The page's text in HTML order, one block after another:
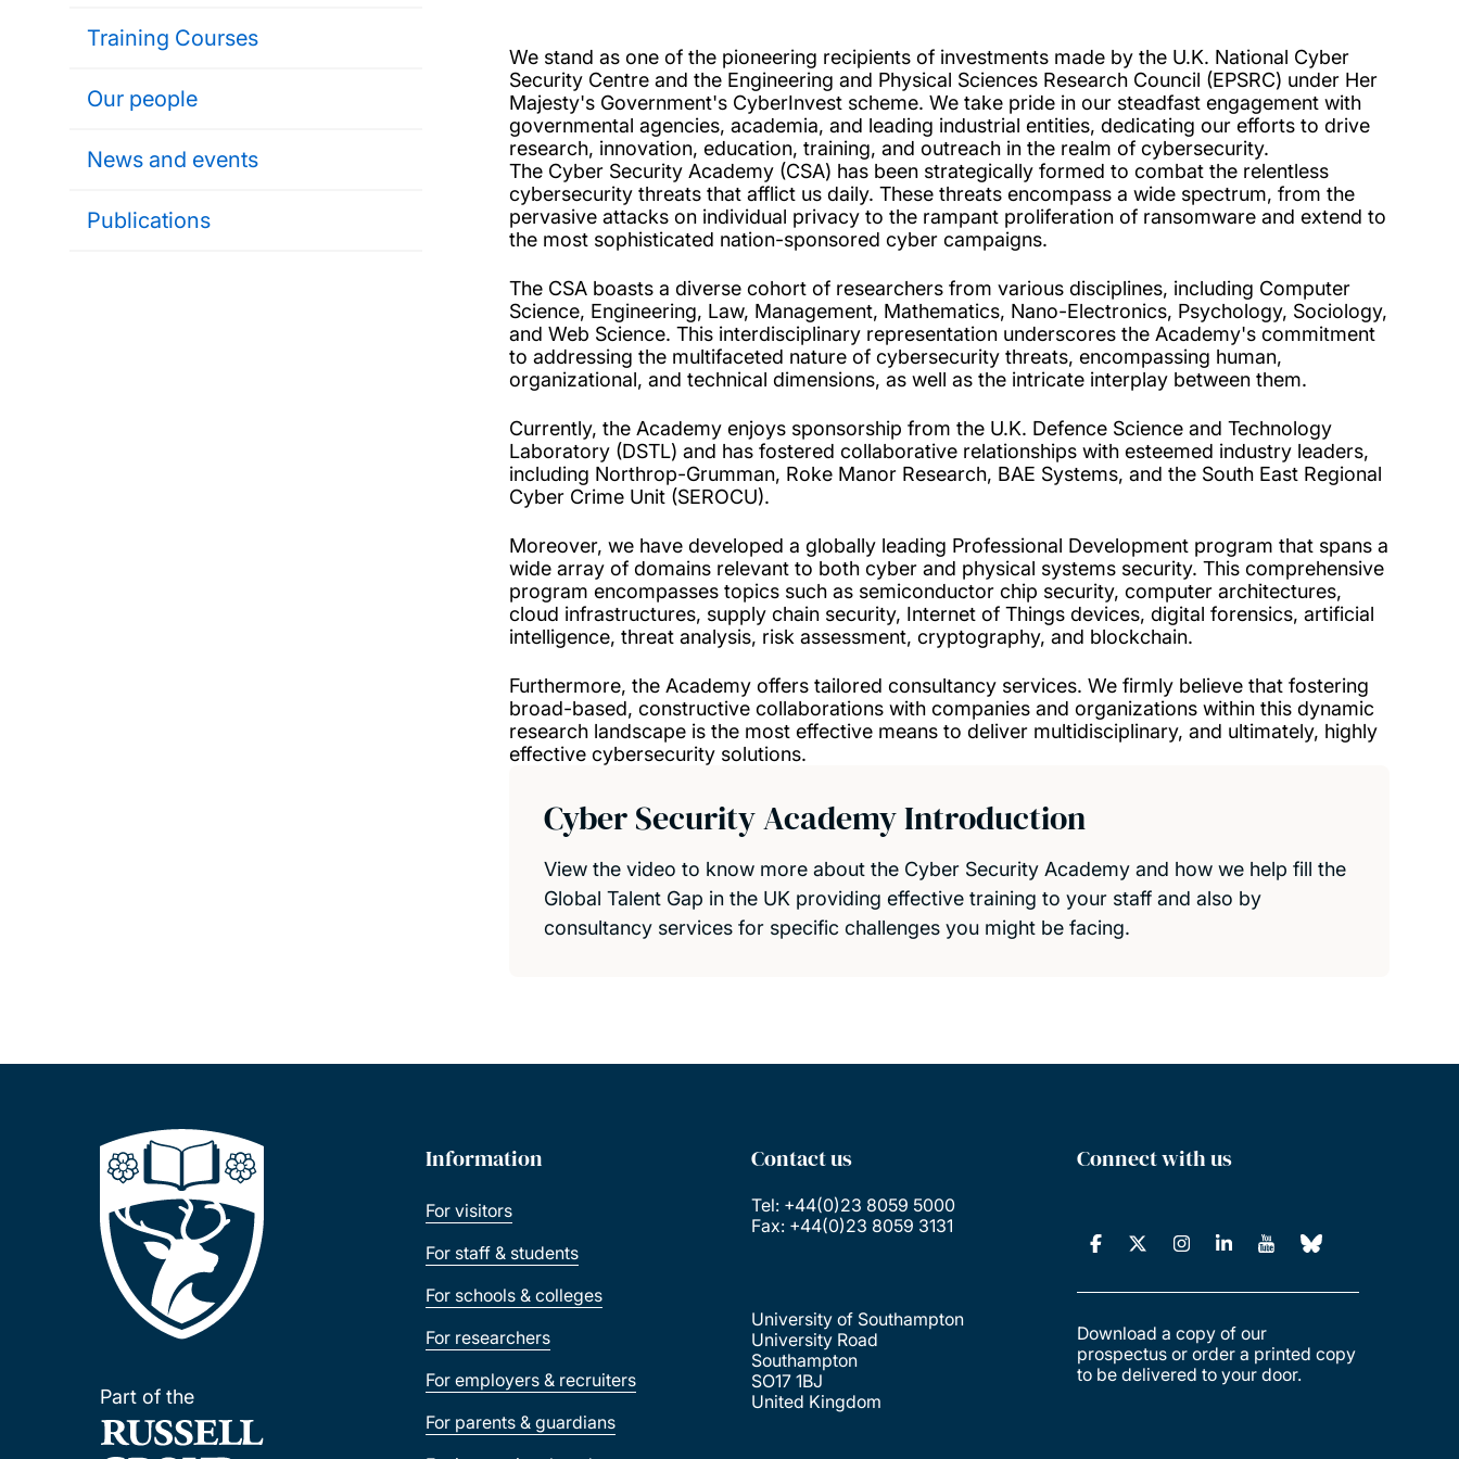
Training Courses
Our people
News and events
Publications
We stand as one of the pioneering recipients of investments made by the U.K. National Cyber
Security Centre and the Engineering and Physical Sciences Research Council (EPSRC) under Her
Majesty's Government's CyberInvest scheme. We take pride in our steadfast engagement with
governmental agencies, academia, and leading industrial entities, dedicating our efforts to drive
research, innovation, education, training, and outreach in the realm of cybersecurity.
The Cyber Security Academy (CSA) has been strategically formed to combat the relentless
cybersecurity threats that afflict us daily. These threats encompass a wide spectrum, from the
pervasive attacks on individual privacy to the rampant proliferation of ransomware and extend to
the most sophisticated nation-sponsored cyber campaigns.
The CSA boasts a diverse cohort of researchers from various disciplines, including Computer
Science, Engineering, Law, Management, Mathematics, Nano-Electronics, Psychology, Sociology,
and Web Science. This interdisciplinary representation underscores the Academy's commitment
to addressing the multifaceted nature of cybersecurity threats, encompassing human,
organizational, and technical dimensions, as well as the intricate interplay between them.
Currently, the Academy enjoys sponsorship from the U.K. Defence Science and Technology
Laboratory (DSTL) and has fostered collaborative relationships with esteemed industry leaders,
including Northrop-Grumman, Roke Manor Research, BAE Systems, and the South East Regional
Cyber Crime Unit (SEROCU).
Moreover, we have developed a globally leading Professional Development program that spans a
wide array of domains relevant to both cyber and physical systems security. This comprehensive
program encompasses topics such as semiconductor chip security, computer architectures,
cloud infrastructures, supply chain security, Internet of Things devices, digital forensics, artificial
intelligence, threat analysis, risk assessment, cryptography, and blockchain.
Furthermore, the Academy offers tailored consultancy services. We firmly believe that fostering
broad-based, constructive collaborations with companies and organizations within this dynamic
research landscape is the most effective means to deliver multidisciplinary, and ultimately, highly
effective cybersecurity solutions.
Cyber Security Academy Introduction
View the video to know more about the Cyber Security Academy and how we help fill the
Global Talent Gap in the UK providing effective training to your staff and also by
consultancy services for specific challenges you might be facing.
Part of the
Information
For visitors
For staff & students
For schools & colleges
For researchers
For employers & recruiters
For parents & guardians
Contact us
Tel: +44(0)23 8059 5000
Fax: +44(0)23 8059 3131
University of Southampton
University Road
Southampton
SO17 1BJ
United Kingdom
Connect with us
Download a copy of our
prospectus or order a printed copy
to be delivered to your door.